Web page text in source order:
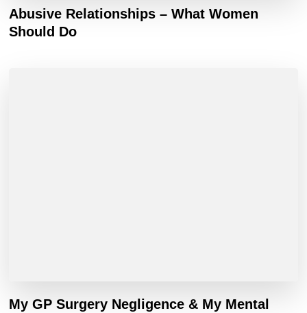
Abusive Relationships – What Women
Should Do
My GP Surgery Negligence & My Mental